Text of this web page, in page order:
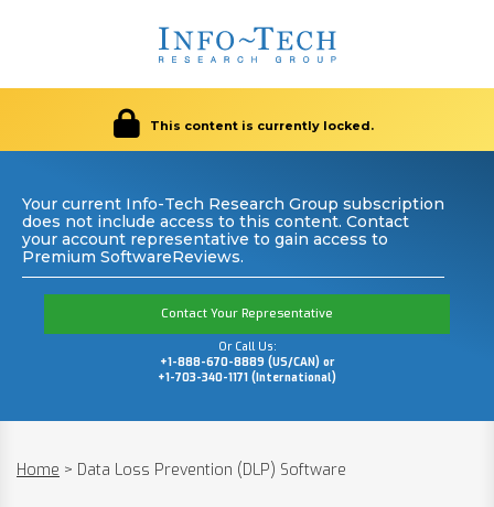
This content is currently locked.
Your current Info-Tech Research Group subscription
does not include access to this content. Contact
your account representative to gain access to
Premium SoftwareReviews.
Contact Your Representative
Or Call Us:
+1-888-670-8889 (US/CAN) or
+1-703-340-1171 (International)
Home > Data Loss Prevention (DLP) Software